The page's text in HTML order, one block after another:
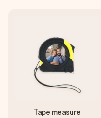
Tape measure